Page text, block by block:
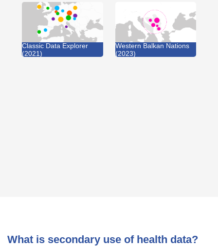
Classic Data Explorer
(2021)
Western Balkan Nations
(2023)
What is secondary use of health data?